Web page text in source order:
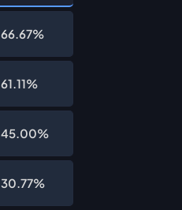
66.67%
61.11%
45.00%
30.77%